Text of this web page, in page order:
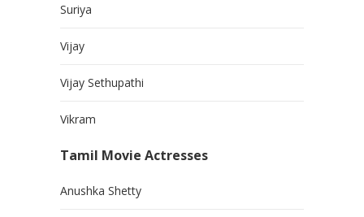
Suriya
Vijay
Vijay Sethupathi
Vikram
Tamil Movie Actresses
Anushka Shetty